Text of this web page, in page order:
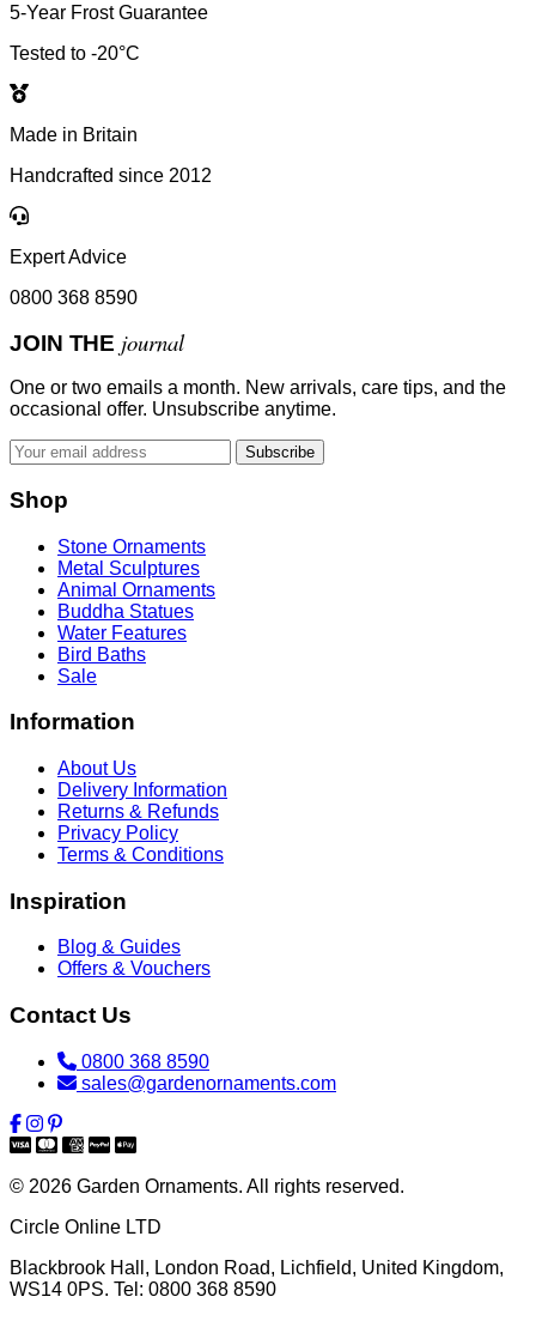
5-Year Frost Guarantee
Tested to -20°C
Made in Britain
Handcrafted since 2012
Expert Advice
0800 368 8590
JOIN THE journal
One or two emails a month. New arrivals, care tips, and the
occasional offer. Unsubscribe anytime.
Subscribe
Shop
Stone Ornaments
Metal Sculptures
Animal Ornaments
Buddha Statues
Water Features
Bird Baths
Sale
Information
About Us
Delivery Information
Returns & Refunds
Privacy Policy
Terms & Conditions
Inspiration
Blog & Guides
Offers & Vouchers
Contact Us
0800 368 8590
sales@gardenornaments.com
© 2026 Garden Ornaments. All rights reserved.
Circle Online LTD
Blackbrook Hall, London Road, Lichfield, United Kingdom,
WS14 0PS. Tel: 0800 368 8590